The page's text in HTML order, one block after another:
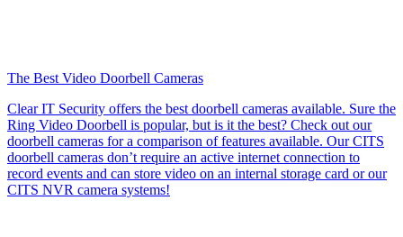
The Best Video Doorbell Cameras
Clear IT Security offers the best doorbell cameras available. Sure the
Ring Video Doorbell is popular, but is it the best? Check out our
doorbell cameras for a comparison of features available. Our CITS
doorbell cameras don’t require an active internet connection to
record events and can store video on an internal storage card or our
CITS NVR camera systems!